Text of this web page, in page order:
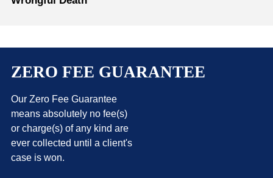
ZERO FEE GUARANTEE
Our Zero Fee Guarantee
means absolutely no fee(s)
or charge(s) of any kind are
ever collected until a client's
case is won.